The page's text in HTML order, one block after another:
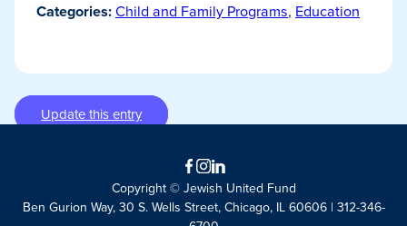
Categories:Child and Family Programs, Education
Update this entry
Facebook
Instagram
LinkedIn
Copyright © Jewish United Fund
Ben Gurion Way, 30 S. Wells Street, Chicago, IL 60606 | 312-346-